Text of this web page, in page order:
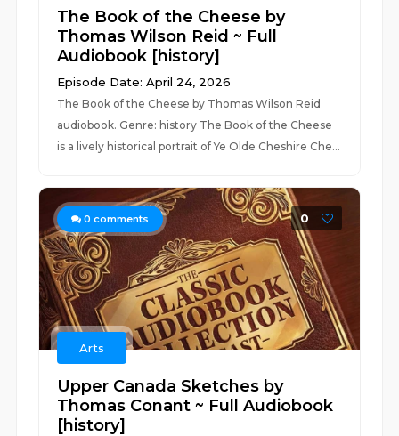
The Book of the Cheese by
Thomas Wilson Reid ~ Full
Audiobook [history]
Episode Date: April 24, 2026
The Book of the Cheese by Thomas Wilson Reid
audiobook. Genre: history The Book of the Cheese
is a lively historical portrait of Ye Olde Cheshire Che...
0 comments 0
Arts
Upper Canada Sketches by
Thomas Conant ~ Full Audiobook
[history]